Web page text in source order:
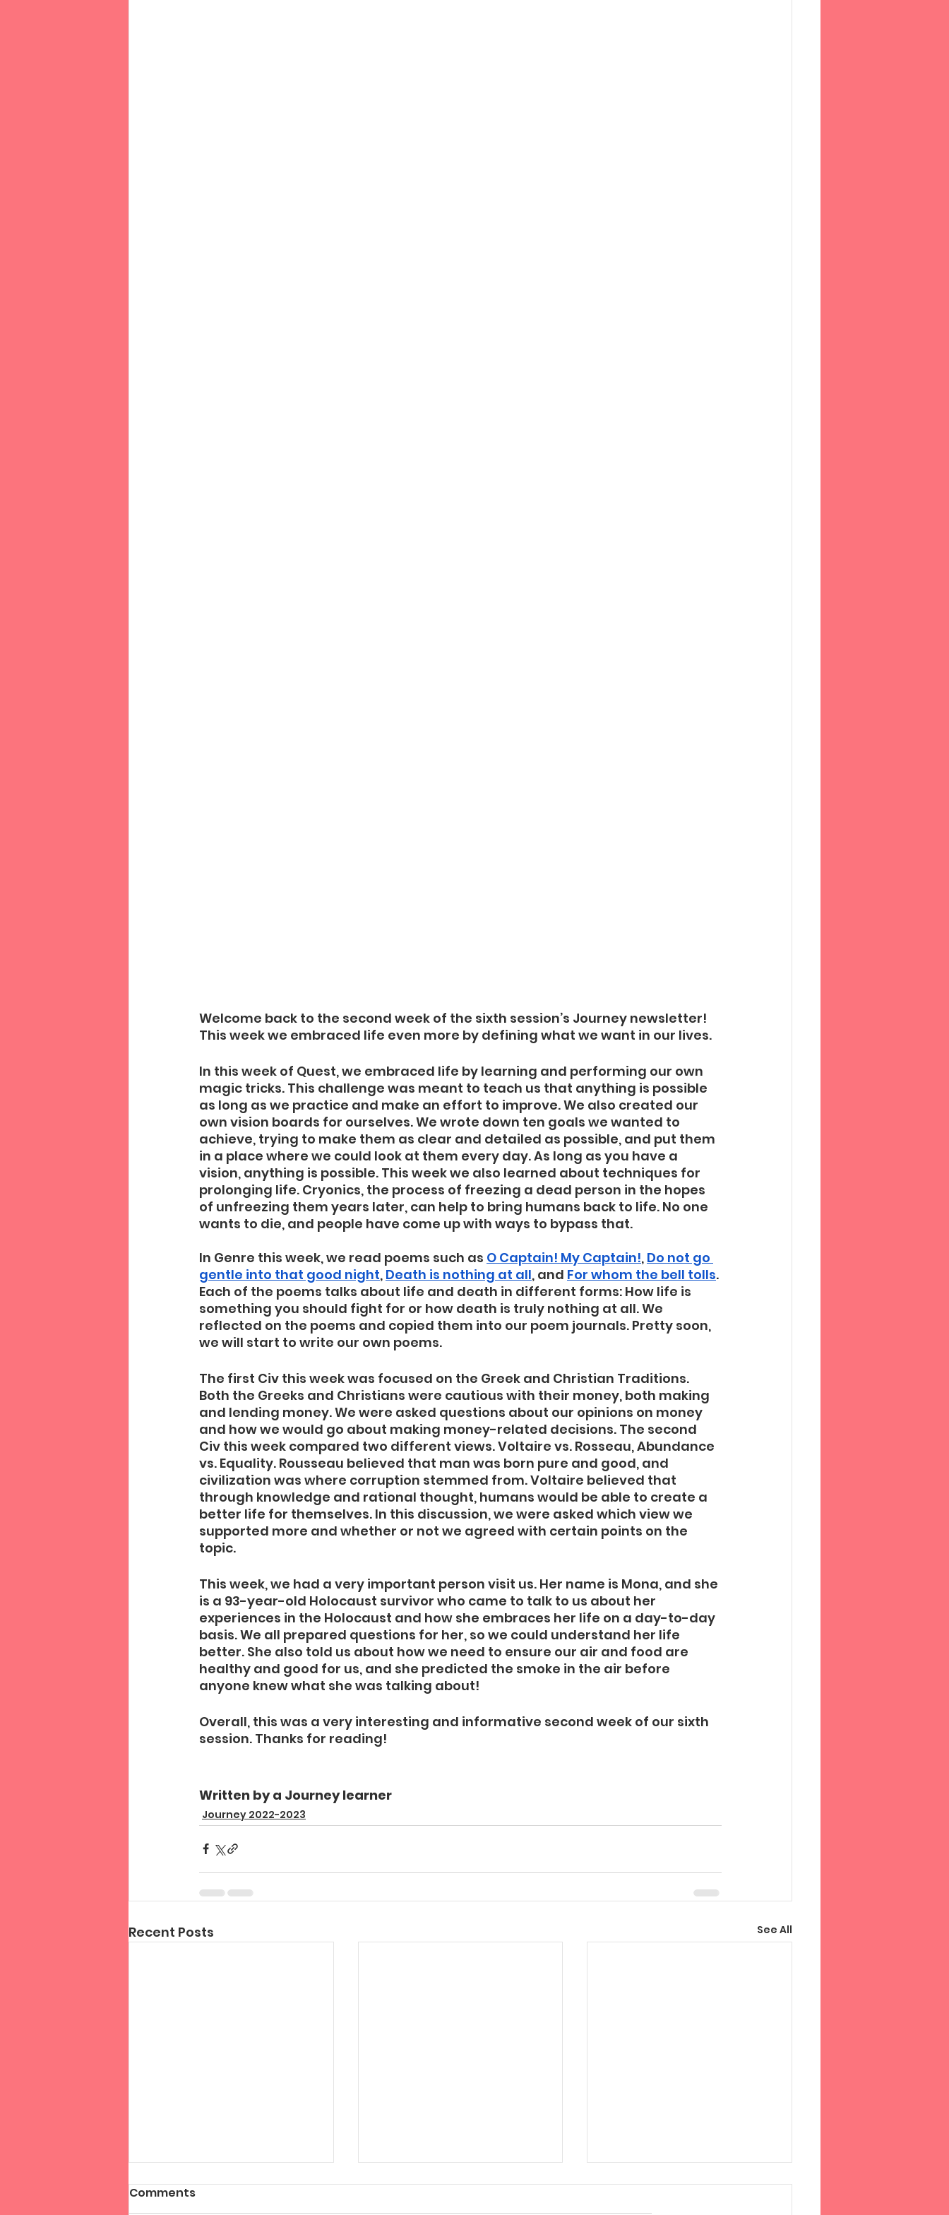
Welcome back to the second week of the sixth session’s Journey newsletter!
This week we embraced life even more by defining what we want in our lives.
In this week of Quest, we embraced life by learning and performing our own
magic tricks. This challenge was meant to teach us that anything is possible
as long as we practice and make an effort to improve. We also created our
own vision boards for ourselves. We wrote down ten goals we wanted to
achieve, trying to make them as clear and detailed as possible, and put them
in a place where we could look at them every day. As long as you have a
vision, anything is possible. This week we also learned about techniques for
prolonging life. Cryonics, the process of freezing a dead person in the hopes
of unfreezing them years later, can help to bring humans back to life. No one
wants to die, and people have come up with ways to bypass that.
In Genre this week, we read poems such as O Captain! My Captain!, Do not go
gentle into that good night, Death is nothing at all, and For whom the bell tolls.
Each of the poems talks about life and death in different forms: How life is
something you should fight for or how death is truly nothing at all. We
reflected on the poems and copied them into our poem journals. Pretty soon,
we will start to write our own poems.
The first Civ this week was focused on the Greek and Christian Traditions.
Both the Greeks and Christians were cautious with their money, both making
and lending money. We were asked questions about our opinions on money
and how we would go about making money-related decisions. The second
Civ this week compared two different views. Voltaire vs. Rosseau, Abundance
vs. Equality. Rousseau believed that man was born pure and good, and
civilization was where corruption stemmed from. Voltaire believed that
through knowledge and rational thought, humans would be able to create a
better life for themselves. In this discussion, we were asked which view we
supported more and whether or not we agreed with certain points on the
topic.
This week, we had a very important person visit us. Her name is Mona, and she
is a 93-year-old Holocaust survivor who came to talk to us about her
experiences in the Holocaust and how she embraces her life on a day-to-day
basis. We all prepared questions for her, so we could understand her life
better. She also told us about how we need to ensure our air and food are
healthy and good for us, and she predicted the smoke in the air before
anyone knew what she was talking about!
Overall, this was a very interesting and informative second week of our sixth
session. Thanks for reading!
Written by a Journey learner
Journey 2022-2023
Recent Posts See All
Comments